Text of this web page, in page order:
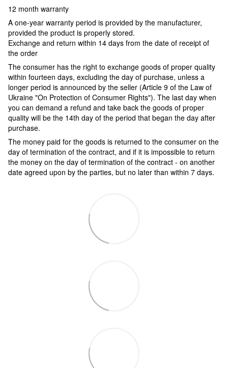
12 month warranty
A one-year warranty period is provided by the manufacturer,
provided the product is properly stored.
Exchange and return within 14 days from the date of receipt of
the order
The consumer has the right to exchange goods of proper quality
within fourteen days, excluding the day of purchase, unless a
longer period is announced by the seller (Article 9 of the Law of
Ukraine "On Protection of Consumer Rights"). The last day when
you can demand a refund and take back the goods of proper
quality will be the 14th day of the period that began the day after
purchase.
The money paid for the goods is returned to the consumer on the
day of termination of the contract, and if it is impossible to return
the money on the day of termination of the contract - on another
date agreed upon by the parties, but no later than within 7 days.